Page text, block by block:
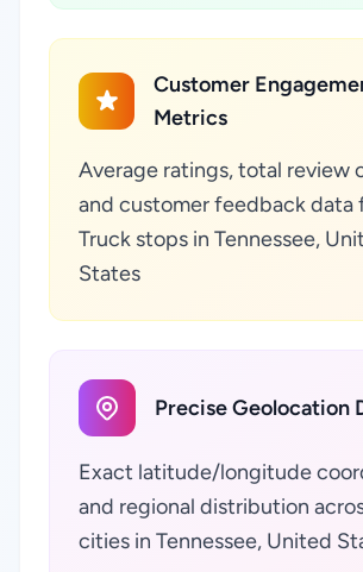
Customer
Metrics
Average ratings, total review
and customer feedback data
Truck stops in Tennessee,
States
Precise Geolocation
Exact latitude/longitude
and regional distribution
cities in Tennessee, United